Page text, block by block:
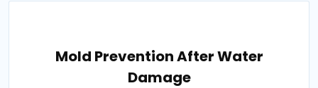
Mold Prevention After Water
Damage